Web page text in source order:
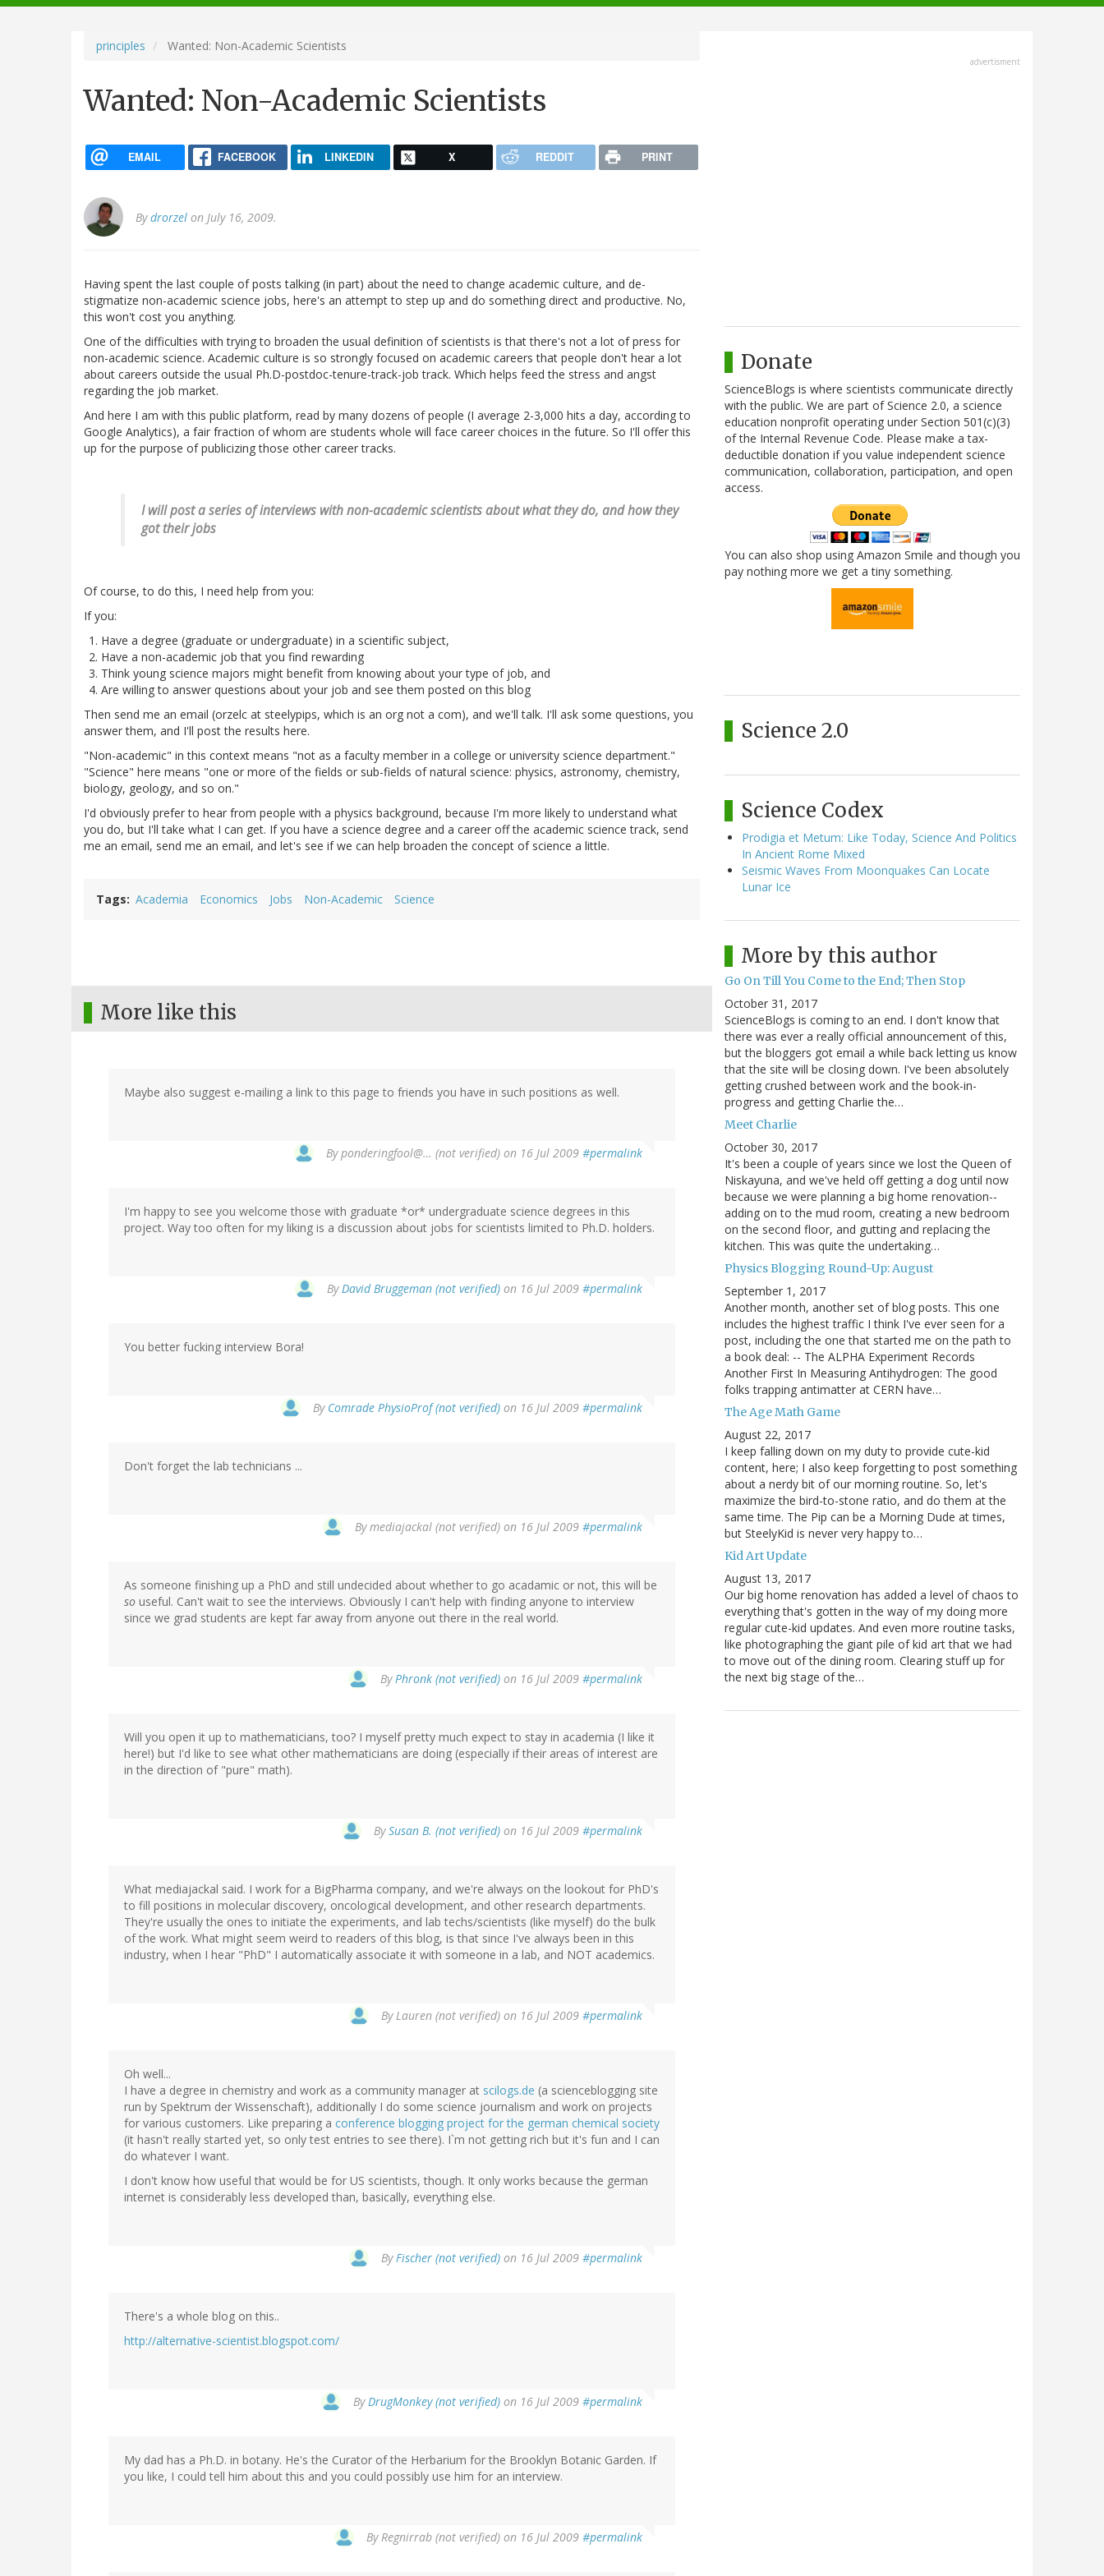
navigation
principles Wanted: Non-Academic Scientists
Wanted: Non-Academic Scientists
EMAIL FACEBOOK LINKEDIN X REDDIT PRINT
Bydrorzel on July 16, 2009.
Having spent the last couple of posts talking (in part) about the need to change academic culture, and de-
stigmatize non-academic science jobs, here's an attempt to step up and do something direct and productive. No,
this won't cost you anything.
One of the difficulties with trying to broaden the usual definition of scientists is that there's not a lot of press for
non-academic science. Academic culture is so strongly focused on academic careers that people don't hear a lot
about careers outside the usual Ph.D-postdoc-tenure-track-job track. Which helps feed the stress and angst
regarding the job market.
And here I am with this public platform, read by many dozens of people (I average 2-3,000 hits a day, according to
Google Analytics), a fair fraction of whom are students whole will face career choices in the future. So I'll offer this
up for the purpose of publicizing those other career tracks.
I will post a series of interviews with non-academic scientists about what they do, and how they
got their jobs
Of course, to do this, I need help from you:
If you:
Have a degree (graduate or undergraduate) in a scientific subject,
Have a non-academic job that you find rewarding
Think young science majors might benefit from knowing about your type of job, and
Are willing to answer questions about your job and see them posted on this blog
Then send me an email (orzelc at steelypips, which is an org not a com), and we'll talk. I'll ask some questions, you
answer them, and I'll post the results here.
"Non-academic" in this context means "not as a faculty member in a college or university science department."
"Science" here means "one or more of the fields or sub-fields of natural science: physics, astronomy, chemistry,
biology, geology, and so on."
I'd obviously prefer to hear from people with a physics background, because I'm more likely to understand what
you do, but I'll take what I can get. If you have a science degree and a career off the academic science track, send
me an email, send me an email, and let's see if we can help broaden the concept of science a little.
Tags Academia Economics Jobs Non-Academic Science
More like this
Maybe also suggest e-mailing a link to this page to friends you have in such positions as well.
Byponderingfool@… (not verified) on 16 Jul 2009 #permalink
I'm happy to see you welcome those with graduate *or* undergraduate science degrees in this
project. Way too often for my liking is a discussion about jobs for scientists limited to Ph.D. holders.
ByDavid Bruggeman (not verified) on 16 Jul 2009 #permalink
You better fucking interview Bora!
By Comrade PhysioProf (not verified) on 16 Jul 2009 #permalink
Don't forget the lab technicians ...
Bymediajackal (not verified) on 16 Jul 2009 #permalink
As someone finishing up a PhD and still undecided about whether to go acadamic or not, this will be
so useful. Can't wait to see the interviews. Obviously I can't help with finding anyone to interview
since we grad students are kept far away from anyone out there in the real world.
ByPhronk (not verified) on 16 Jul 2009 #permalink
Will you open it up to mathematicians, too? I myself pretty much expect to stay in academia (I like it
here!) but I'd like to see what other mathematicians are doing (especially if their areas of interest are
in the direction of "pure" math).
BySusan B. (not verified) on 16 Jul 2009 #permalink
What mediajackal said. I work for a BigPharma company, and we're always on the lookout for PhD's
to fill positions in molecular discovery, oncological development, and other research departments.
They're usually the ones to initiate the experiments, and lab techs/scientists (like myself) do the bulk
of the work. What might seem weird to readers of this blog, is that since I've always been in this
industry, when I hear "PhD" I automatically associate it with someone in a lab, and NOT academics.
ByLauren (not verified) on 16 Jul 2009 #permalink
Oh well...
I have a degree in chemistry and work as a community manager at scilogs.de (a scienceblogging site
run by Spektrum der Wissenschaft), additionally I do some science journalism and work on projects
for various customers. Like preparing a conference blogging project for the german chemical society
(it hasn't really started yet, so only test entries to see there). I`m not getting rich but it's fun and I can
do whatever I want.
I don't know how useful that would be for US scientists, though. It only works because the german
internet is considerably less developed than, basically, everything else.
ByFischer (not verified) on 16 Jul 2009 #permalink
There's a whole blog on this..
http://alternative-scientist.blogspot.com/
ByDrugMonkey (not verified) on 16 Jul 2009 #permalink
My dad has a Ph.D. in botany. He's the Curator of the Herbarium for the Brooklyn Botanic Garden. If
you like, I could tell him about this and you could possibly use him for an interview.
ByRegnirrab (not verified) on 16 Jul 2009 #permalink
advertisment
Donate
ScienceBlogs is where scientists communicate directly
with the public. We are part of Science 2.0, a science
education nonprofit operating under Section 501(c)(3)
of the Internal Revenue Code. Please make a tax-
deductible donation if you value independent science
communication, collaboration, participation, and open
access.
You can also shop using Amazon Smile and though you
pay nothing more we get a tiny something.
Science 2.0
Science Codex
Prodigia et Metum: Like Today, Science And Politics
In Ancient Rome Mixed
Seismic Waves From Moonquakes Can Locate
Lunar Ice
More by this author
Go On Till You Come to the End; Then Stop
October 31, 2017
ScienceBlogs is coming to an end. I don't know that
there was ever a really official announcement of this,
but the bloggers got email a while back letting us know
that the site will be closing down. I've been absolutely
getting crushed between work and the book-in-
progress and getting Charlie the…
Meet Charlie
October 30, 2017
It's been a couple of years since we lost the Queen of
Niskayuna, and we've held off getting a dog until now
because we were planning a big home renovation--
adding on to the mud room, creating a new bedroom
on the second floor, and gutting and replacing the
kitchen. This was quite the undertaking…
Physics Blogging Round-Up: August
September 1, 2017
Another month, another set of blog posts. This one
includes the highest traffic I think I've ever seen for a
post, including the one that started me on the path to
a book deal: -- The ALPHA Experiment Records
Another First In Measuring Antihydrogen: The good
folks trapping antimatter at CERN have…
The Age Math Game
August 22, 2017
I keep falling down on my duty to provide cute-kid
content, here; I also keep forgetting to post something
about a nerdy bit of our morning routine. So, let's
maximize the bird-to-stone ratio, and do them at the
same time. The Pip can be a Morning Dude at times,
but SteelyKid is never very happy to…
Kid Art Update
August 13, 2017
Our big home renovation has added a level of chaos to
everything that's gotten in the way of my doing more
regular cute-kid updates. And even more routine tasks,
like photographing the giant pile of kid art that we had
to move out of the dining room. Clearing stuff up for
the next big stage of the…